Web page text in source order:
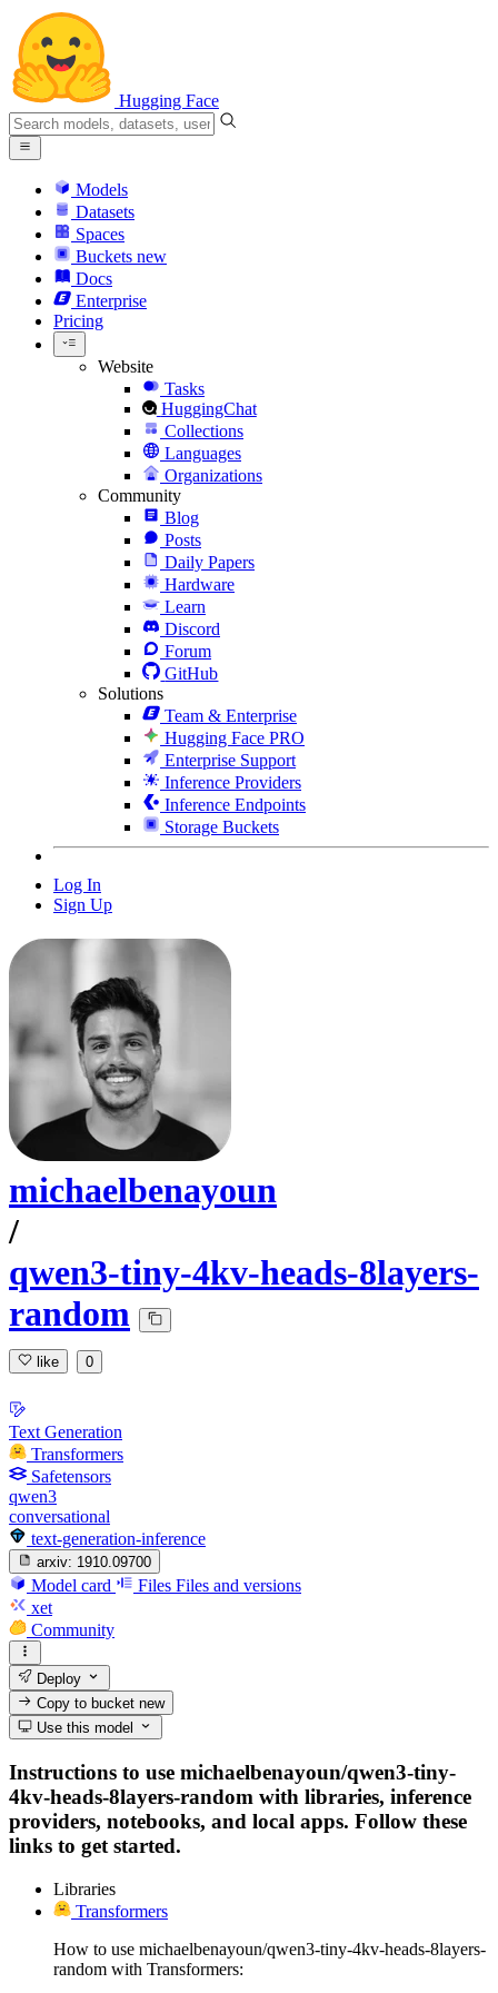
Hugging Face
Models
Datasets
Spaces
Buckets new
Docs
Enterprise
Pricing
Website
Tasks
HuggingChat
Collections
Languages
Organizations
Community
Blog
Posts
Daily Papers
Hardware
Learn
Discord
Forum
GitHub
Solutions
Team & Enterprise
Hugging Face PRO
Enterprise Support
Inference Providers
Inference Endpoints
Storage Buckets
Log In
Sign Up
michaelbenayoun
/
qwen3-tiny-4kv-heads-8layers-
random
like 0
Text Generation
Transformers
Safetensors
qwen3
conversational
text-generation-inference
arxiv: 1910.09700
Model card Files Files and versions
xet
Community
Deploy
Copy to bucketnew
Use this model
Instructions to use michaelbenayoun/qwen3-tiny-
4kv-heads-8layers-random with libraries, inference
providers, notebooks, and local apps. Follow these
links to get started.
Libraries
Transformers
How to use michaelbenayoun/qwen3-tiny-4kv-heads-8layers-
random with Transformers: